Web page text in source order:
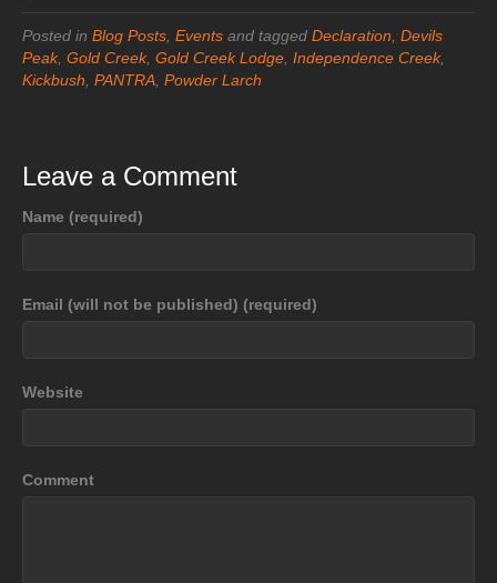
Posted in Blog Posts Events and tagged Declaration Devils
Peak, Gold Creek, Gold Creek Lodge Independence Creek,
Kickbush PANTRA Powder Larch
Leave a Comment
Name (required)
Email (will not be published) (required)
Website
Comment